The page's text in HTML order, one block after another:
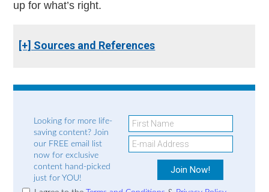
up for what’s right.
[+] Sources and References
Looking for more life-
saving content? Join
our FREE email list
now for exclusive
content hand-picked
just for YOU!